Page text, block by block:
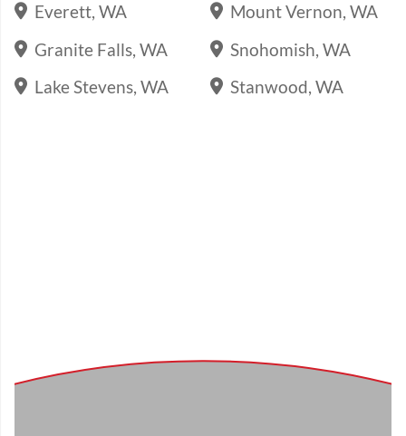
Everett, WA
Granite Falls, WA
Lake Stevens, WA
Mount Vernon, WA
Snohomish, WA
Stanwood, WA